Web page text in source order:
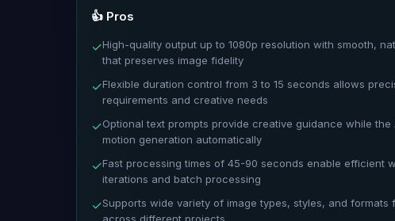
👍 Pros
✓High-quality output up to 1080p resolution with smooth,
that preserves image fidelity
✓Flexible duration control from 3 to 15 seconds allows
requirements and creative needs
✓Optional text prompts provide creative guidance while the
motion generation automatically
✓Fast processing times of 45-90 seconds enable efficient
iterations and batch processing
✓Supports wide variety of image types, styles, and formats
across different projects